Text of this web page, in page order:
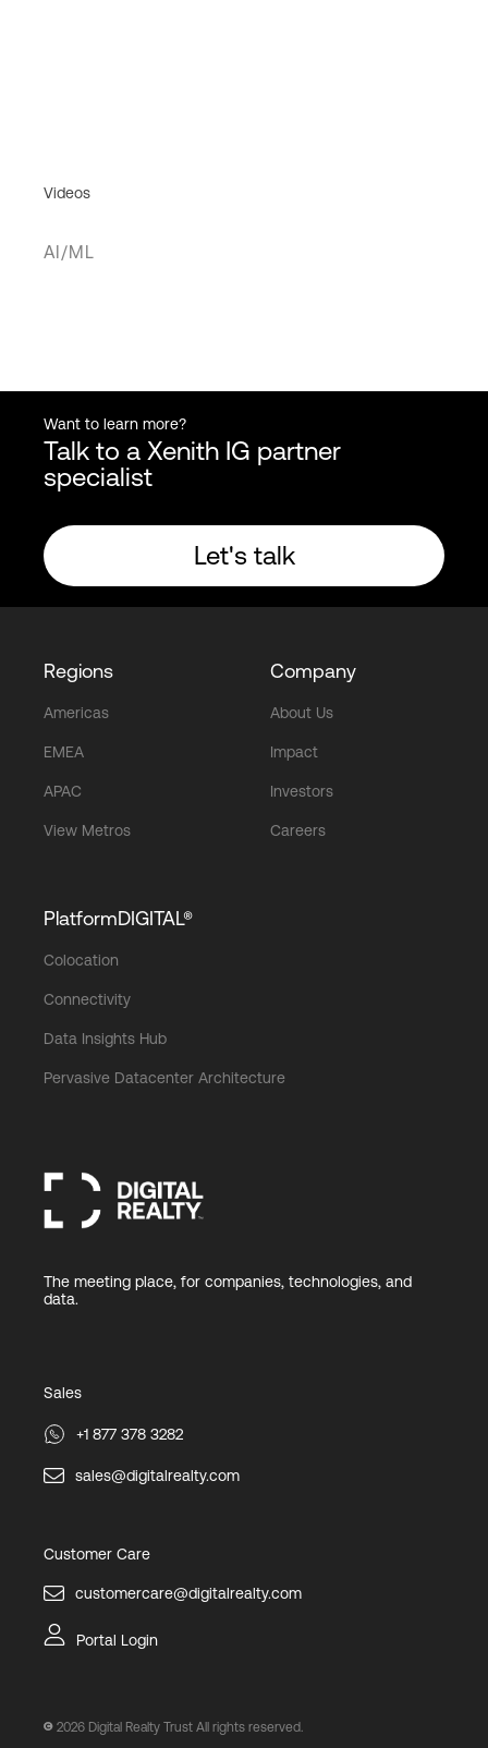
Videos
AI/ML
Want to learn more?
Talk to a Xenith IG partner
specialist
Let's talk
Regions
Americas
EMEA
APAC
View Metros
Company
About Us
Impact
Investors
Careers
PlatformDIGITAL®
Colocation
Connectivity
Data Insights Hub
Pervasive Datacenter Architecture
The meeting place, for companies, technologies, and
data.
Sales
+1 877 378 3282
sales@digitalrealty.com
Customer Care
customercare@digitalrealty.com
Portal Login
2026 Digital Realty Trust All rights reserved.